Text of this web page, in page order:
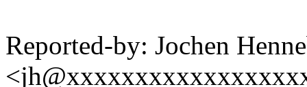
Reported-by: Jochen